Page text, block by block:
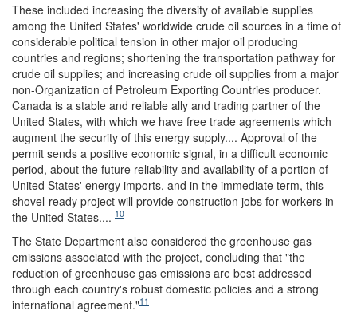
These included increasing the diversity of available supplies
among the United States' worldwide crude oil sources in a time of
considerable political tension in other major oil producing
countries and regions; shortening the transportation pathway for
crude oil supplies; and increasing crude oil supplies from a major
non-Organization of Petroleum Exporting Countries producer.
Canada is a stable and reliable ally and trading partner of the
United States, with which we have free trade agreements which
augment the security of this energy supply.... Approval of the
permit sends a positive economic signal, in a difficult economic
period, about the future reliability and availability of a portion of
United States' energy imports, and in the immediate term, this
shovel-ready project will provide construction jobs for workers in
the United States.... 10
The State Department also considered the greenhouse gas
emissions associated with the project, concluding that "the
reduction of greenhouse gas emissions are best addressed
through each country's robust domestic policies and a strong
international agreement."11